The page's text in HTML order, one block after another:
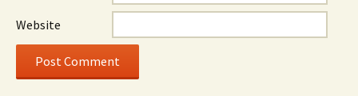
Website